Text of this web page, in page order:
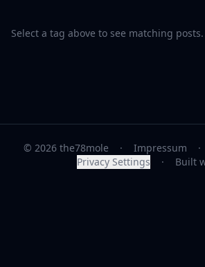
Select a tag above to see matching posts.
© 2026 the78mole · Impressum ·
Privacy Settings
· Built